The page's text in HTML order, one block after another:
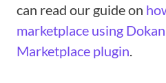
can read our guide on
marketplace using
Marketplace plugin